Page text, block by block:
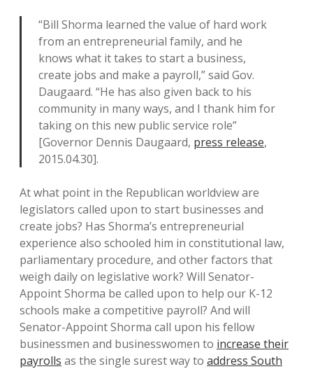
“Bill Shorma learned the value of hard work
from an entrepreneurial family, and he
knows what it takes to start a business,
create jobs and make a payroll,” said Gov.
Daugaard. “He has also given back to his
community in many ways, and I thank him for
taking on this new public service role”
[Governor Dennis Daugaard, press release,
2015.04.30].
At what point in the Republican worldview are
legislators called upon to start businesses and
create jobs? Has Shorma’s entrepreneurial
experience also schooled him in constitutional law,
parliamentary procedure, and other factors that
weigh daily on legislative work? Will Senator-
Appoint Shorma be called upon to help our K-12
schools make a competitive payroll? And will
Senator-Appoint Shorma call upon his fellow
businessmen and businesswomen to increase their
payrolls as the single surest way to address South